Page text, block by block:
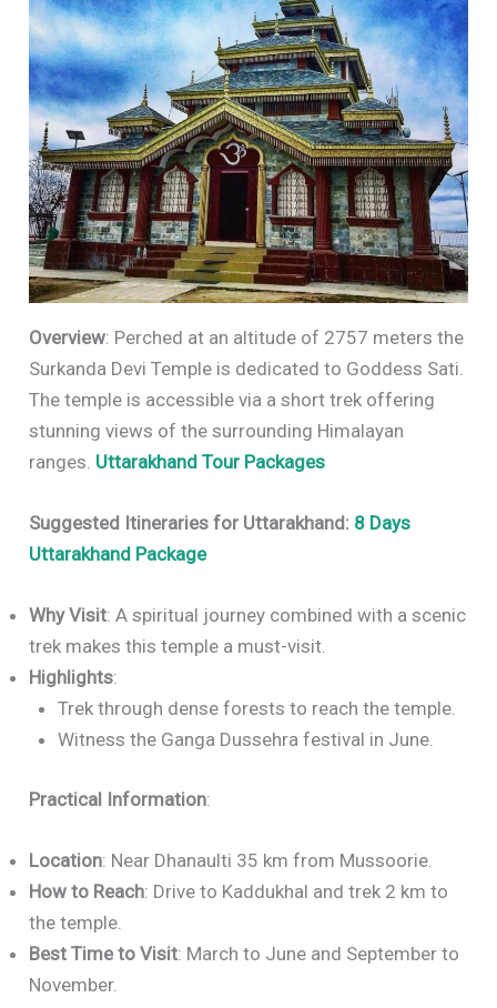
Overview: Perched at an altitude of 2757 meters the
Surkanda Devi Temple is dedicated to Goddess Sati.
The temple is accessible via a short trek offering
stunning views of the surrounding Himalayan
ranges. Uttarakhand Tour Packages
Suggested Itineraries for Uttarakhand: 8 Days
Uttarakhand Package
Why Visit: A spiritual journey combined with a scenic
trek makes this temple a must-visit.
Highlights:
Trek through dense forests to reach the temple.
Witness the Ganga Dussehra festival in June.
Practical Information:
Location: Near Dhanaulti 35 km from Mussoorie.
How to Reach: Drive to Kaddukhal and trek 2 km to
the temple.
Best Time to Visit: March to June and September to
November.